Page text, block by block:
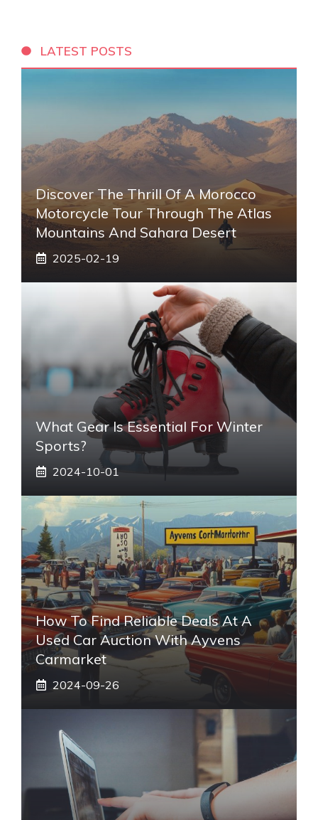
LATEST POSTS
Discover The Thrill Of A Morocco
Motorcycle Tour Through The Atlas
Mountains And Sahara Desert
2025-02-19
What Gear Is Essential For Winter
Sports?
2024-10-01
How To Find Reliable Deals At A
Used Car Auction With Ayvens
Carmarket
2024-09-26